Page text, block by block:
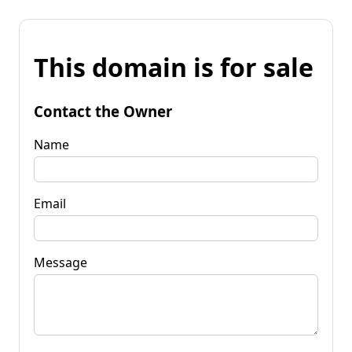
This domain is for sale
Contact the Owner
Name
Email
Message